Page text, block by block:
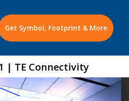
Get Symbol, Footprint & More
| TE Connectivity